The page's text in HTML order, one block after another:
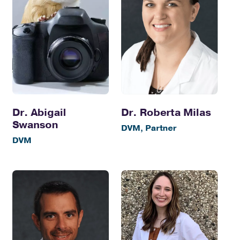
Dr. Abigail
Swanson
DVM
Dr. Roberta Milas
DVM, Partner